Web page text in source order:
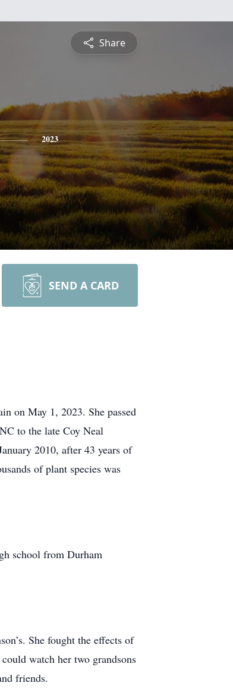
Share
2023
SEND A CARD
on May 1, 2023. She passed
to the late Coy Neal
2010, after 43 years of
of plant species was
school from Durham
She fought the effects of
watch her two grandsons
friends.